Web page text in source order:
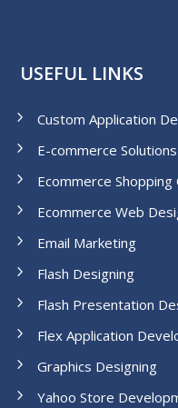
USEFUL LINKS
Custom Application
E-commerce Solutions
Ecommerce
Ecommerce Web
Email Marketing
Flash Designing
Flash Presentation
Flex Application
Graphics Designing
Yahoo Store